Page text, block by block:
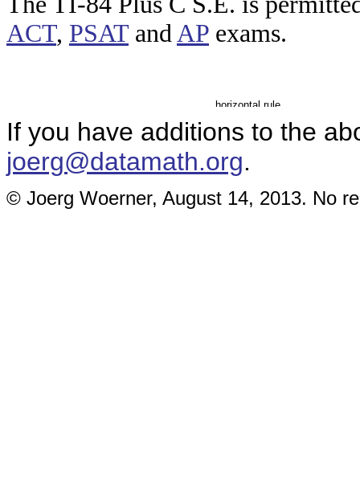
ACT, PSAT and AP exams.
If you have additions to the
joerg@datamath.org.
© Joerg Woerner, August 14, 2013. No